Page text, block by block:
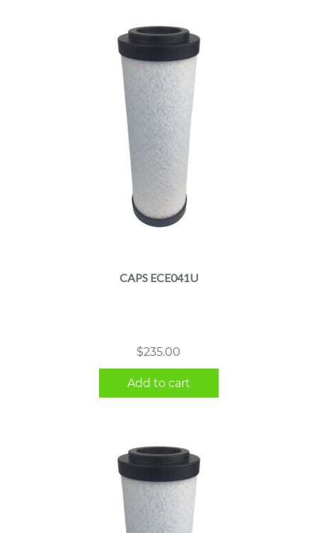
CAPS ECE041U
$235.00
Add to cart